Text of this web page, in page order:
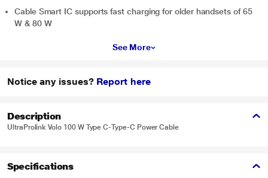
Cable Smart IC supports fast charging for older handsets of 65
W & 80 W
See More
Notice any issues? Report here
Description
UltraProlink Volo 100 W Type C-Type-C Power Cable
Specifications